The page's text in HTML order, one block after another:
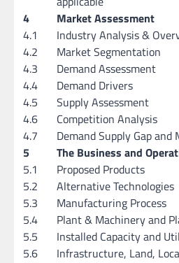
4
Market Assessment
4.1
Industry Analysis &
4.2
Market Segmentation
4.3
Demand Assessment
4.4
Demand Drivers
4.5
Supply Assessment
4.6
Competition Analysis
4.7
Demand Supply Gap and
5
The Business and
5.1
Proposed Products
5.2
Alternative Technologies
5.3
Manufacturing Process
5.4
Plant & Machinery and
5.5
Installed Capacity and
5.6
Infrastructure, Land,